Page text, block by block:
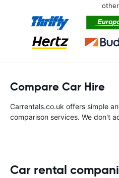
Compare Car Hire
Carrentals.co.uk offers simple
comparison services. We don't
Car rental